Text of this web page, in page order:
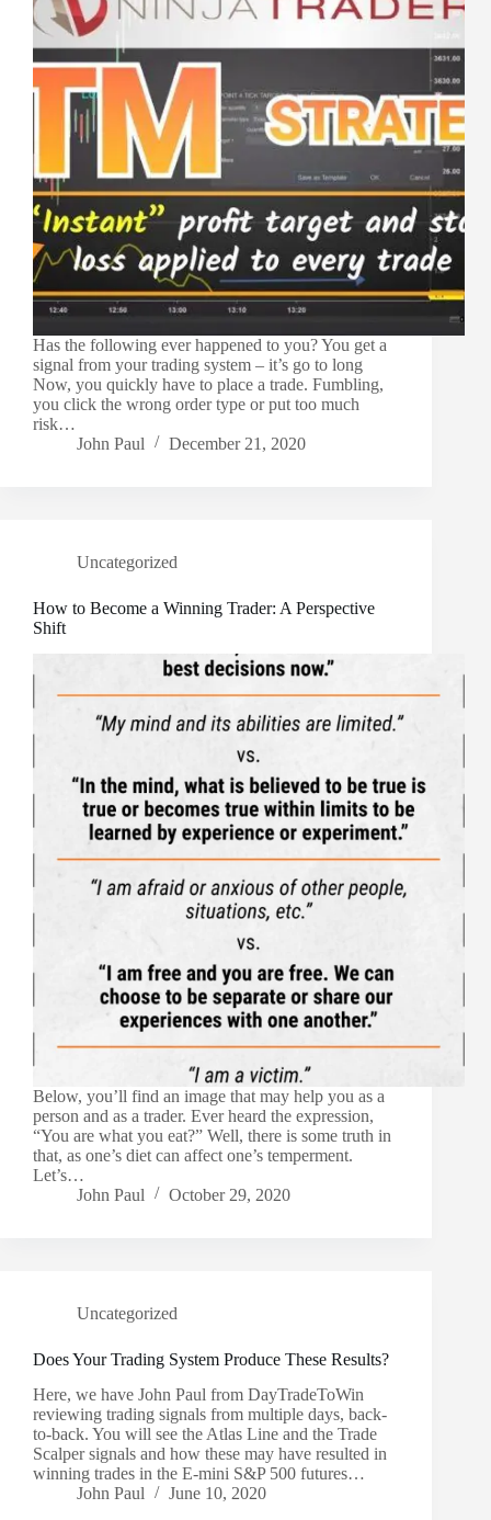
Has the following ever happened to you? You get a
signal from your trading system – it’s go to long
Now, you quickly have to place a trade. Fumbling,
you click the wrong order type or put too much
risk…
John Paul
December 21, 2020
Uncategorized
How to Become a Winning Trader: A Perspective
Shift
Below, you’ll find an image that may help you as a
person and as a trader. Ever heard the expression,
“You are what you eat?” Well, there is some truth in
that, as one’s diet can affect one’s temperment.
Let’s…
John Paul
October 29, 2020
Uncategorized
Does Your Trading System Produce These Results?
Here, we have John Paul from DayTradeToWin
reviewing trading signals from multiple days, back-
to-back. You will see the Atlas Line and the Trade
Scalper signals and how these may have resulted in
winning trades in the E-mini S&P 500 futures…
John Paul
June 10, 2020